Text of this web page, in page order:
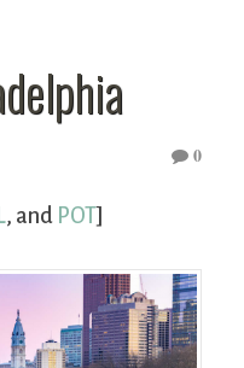
0
, and POT]